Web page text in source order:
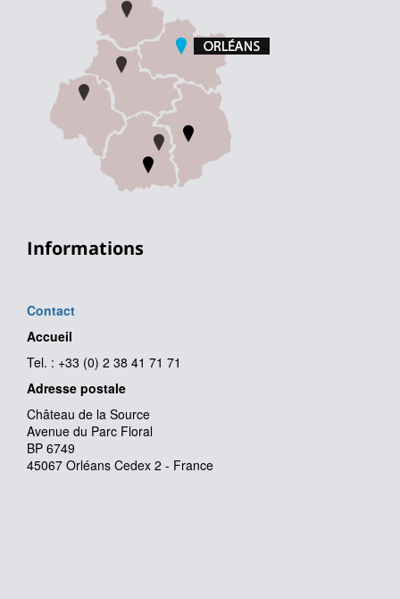
Informations
Contact
Accueil
Tel. : +33 (0) 2 38 41 71 71
Adresse postale
Château de la Source
Avenue du Parc Floral
BP 6749
45067 Orléans Cedex 2 - France